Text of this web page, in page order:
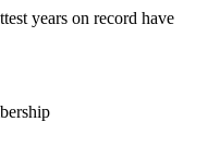
years on record have